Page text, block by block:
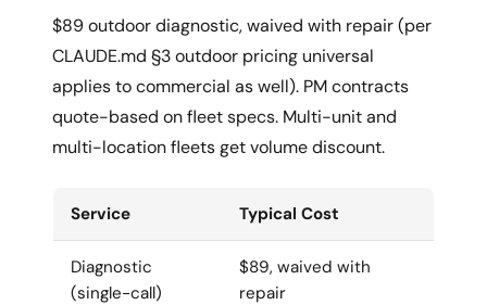
$89 outdoor diagnostic, waived with repair (per
CLAUDE.md §3 outdoor pricing universal
applies to commercial as well). PM contracts
quote-based on fleet specs. Multi-unit and
multi-location fleets get volume discount.
Service Typical Cost
Diagnostic
(single-call)
$89, waived with
repair